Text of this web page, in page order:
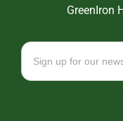
GreenIron
Newsletter
signup